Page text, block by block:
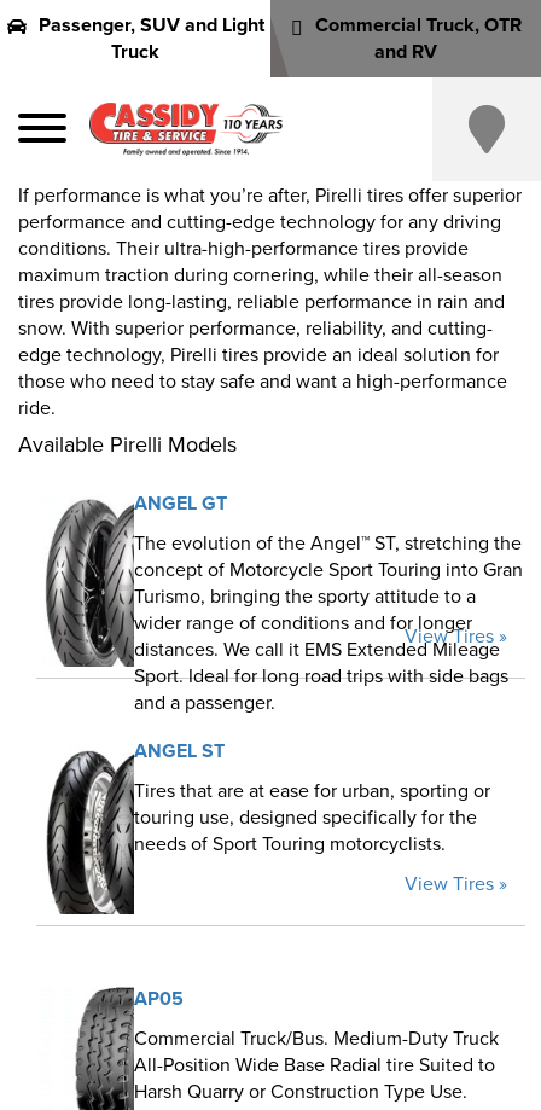
Passenger, SUV and Light
Truck
Commercial Truck, OTR
and RV
If performance is what you’re after, Pirelli tires offer superior
performance and cutting-edge technology for any driving
conditions. Their ultra-high-performance tires provide
maximum traction during cornering, while their all-season
tires provide long-lasting, reliable performance in rain and
snow. With superior performance, reliability, and cutting-
edge technology, Pirelli tires provide an ideal solution for
those who need to stay safe and want a high-performance
ride.
Available Pirelli Models
ANGEL GT
The evolution of the Angel™ ST, stretching the
concept of Motorcycle Sport Touring into Gran
Turismo, bringing the sporty attitude to a
wider range of conditions and for longer
distances. We call it EMS Extended Mileage
Sport. Ideal for long road trips with side bags
and a passenger.
View Tires »
ANGEL ST
Tires that are at ease for urban, sporting or
touring use, designed specifically for the
needs of Sport Touring motorcyclists.
View Tires »
AP05
Commercial Truck/Bus. Medium-Duty Truck
All-Position Wide Base Radial tire Suited to
Harsh Quarry or Construction Type Use.